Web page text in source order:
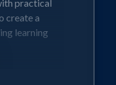
practical
create a
learning